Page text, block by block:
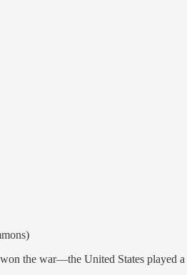
the war—the United States played a